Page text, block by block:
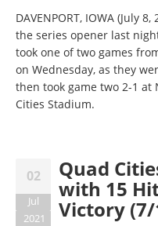
DAVENPORT, IOWA (July
the series opener last
took one of two games
on Wednesday, as they
then took game two 2-1 at
Cities Stadium.
02
Jul
2021
Quad
with 15
Victory (7/